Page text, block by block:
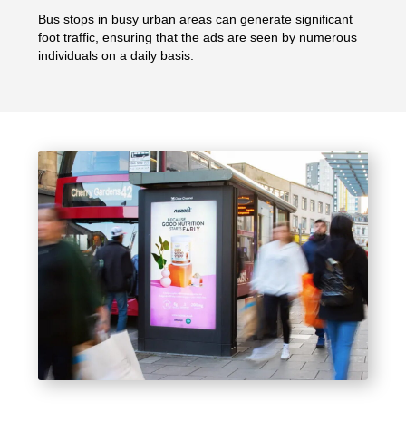
Bus stops in busy urban areas can generate significant
foot traffic, ensuring that the ads are seen by numerous
individuals on a daily basis.